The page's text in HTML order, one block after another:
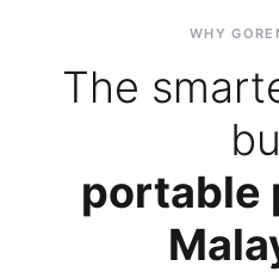
WHY
The
portable